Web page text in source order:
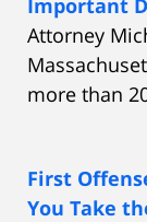
Attorney
more than
First
You Take